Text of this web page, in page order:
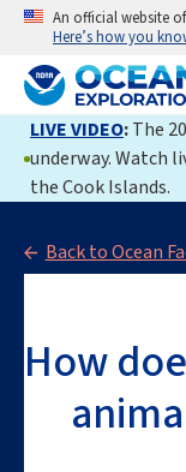
An official website
Here’s how you
LIVE VIDEO:The
underway. Watch
the Cook Islands.
Back to Ocean
How